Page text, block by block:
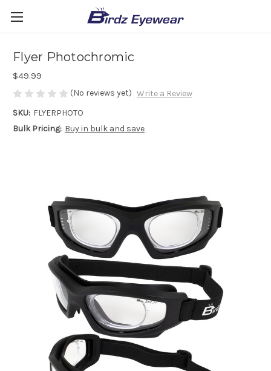
Flyer Photochromic
$49.99
(No reviews yet) Write a Review
SKU: FLYERPHOTO
Bulk Pricing: Buy in bulk and save